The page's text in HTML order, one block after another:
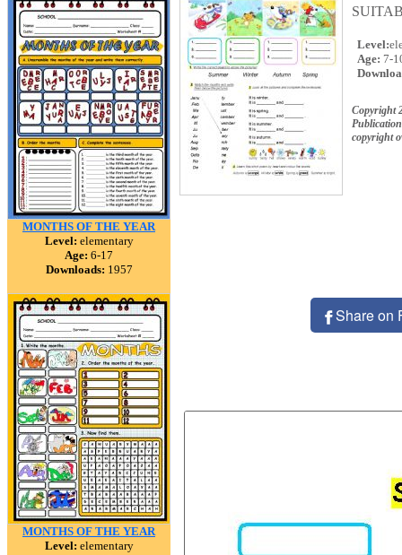
MONTHS OF THE YEAR
Level: elementary
Age: 6-17
Downloads: 1957
MONTHS OF THE YEAR
Level: elementary
Level:
Age: 7-
Copyright
copyright
Share on